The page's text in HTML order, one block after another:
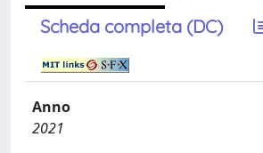
Scheda completa (DC)
Anno
2021